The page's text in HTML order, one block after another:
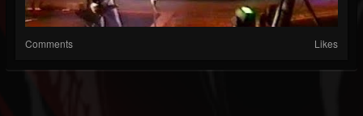
Comments Likes